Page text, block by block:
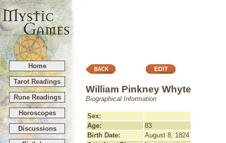
Home
Tarot Readings
Rune Readings
Horoscopes
Discussions
William Pinkney Whyte
Biographical Information
Sex:
Age:
83
Birth Date:
August 8, 1824